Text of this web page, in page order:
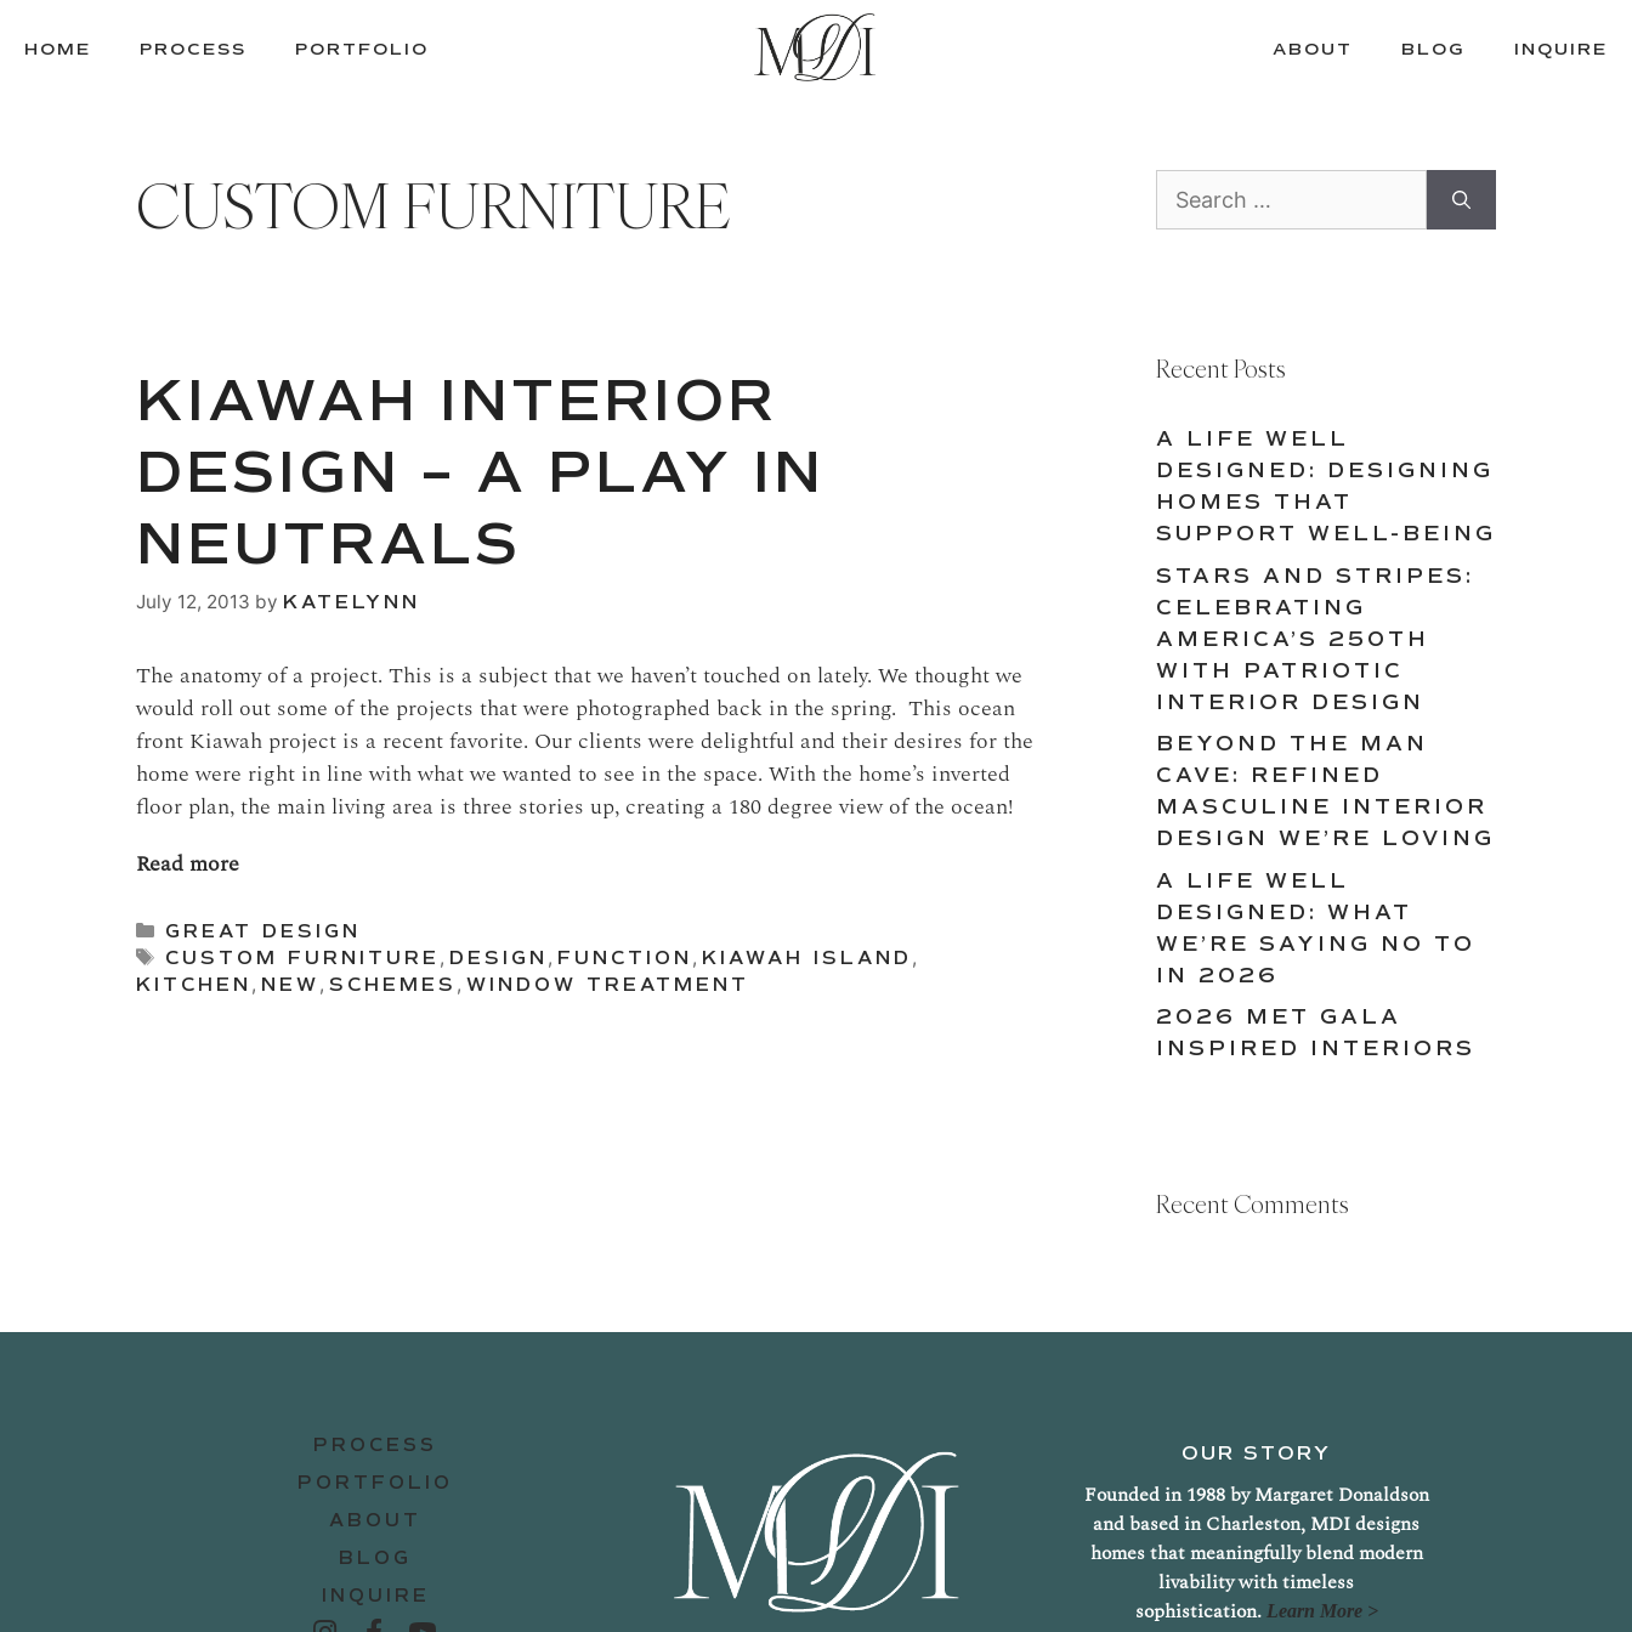
TOHOME PROCESS PORTFOLIO ABOUT BLOG INQUIRE
CUSTOM FURNITURE
KIAWAH INTERIOR
DESIGN – A PLAY IN
NEUTRALS
July 12, 2013 by KATELYNN
The anatomy of a project. This is a subject that we haven’t touched on lately. We thought we
would roll out some of the projects that were photographed back in the spring. This ocean
front Kiawah project is a recent favorite. Our clients were delightful and their desires for the
home were right in line with what we wanted to see in the space. With the home’s inverted
floor plan, the main living area is three stories up, creating a 180 degree view of the ocean!
Read more
Categories
GREAT DESIGN
Tags
CUSTOM FURNITURE , DESIGN , FUNCTION , KIAWAH ISLAND ,
KITCHEN , NEW , SCHEMES , WINDOW TREATMENT
for:
Recent Posts
A LIFE WELL
DESIGNED: DESIGNING
HOMES THAT
SUPPORT WELL-BEING
STARS AND STRIPES:
CELEBRATING
AMERICA’S 250TH
WITH PATRIOTIC
INTERIOR DESIGN
BEYOND THE MAN
CAVE: REFINED
MASCULINE INTERIOR
DESIGN WE’RE LOVING
A LIFE WELL
DESIGNED: WHAT
WE’RE SAYING NO TO
IN 2026
2026 MET GALA
INSPIRED INTERIORS
Recent Comments
PROCESS
PORTFOLIO
ABOUT
BLOG
INQUIRE
OUR STORY
Founded in 1988 by Margaret Donaldson
and based in Charleston, MDI designs
homes that meaningfully blend modern
livability with timeless
sophistication. Learn More >